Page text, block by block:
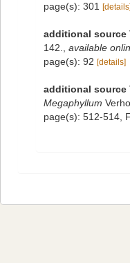
page(s): 301
[details]
additional source
142.
available
page(s): 92 [details]
additional source
Megaphyllum
page(s): 512-514,